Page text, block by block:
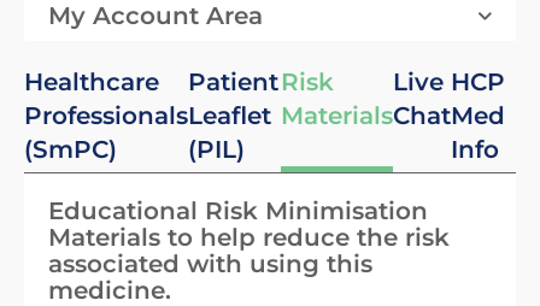
My Account Area
Healthcare
Professionals
(SmPC)
Patient
Leaflet
(PIL)
Risk
Materials
Live
Chat
HCP
Med
Info
Educational Risk Minimisation
Materials to help reduce the risk
associated with using this
medicine.